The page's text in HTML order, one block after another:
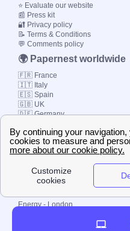
Local energy supply
Energy - London
⭐ Evaluate our website
📰 Press kit
🔐 Privacy policy
📝 Terms & Conditions
💬 Comments policy
🌍 Papernest worldwide
🇫🇷 France
🇮🇹 Italy
🇪🇸 Spain
🇬🇧 UK
🇩🇪 Germany
© 2000-2023 Switch-
Plan Limited etc.